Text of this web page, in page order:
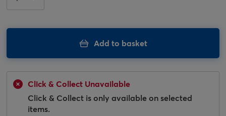
Add to basket
Click & Collect Unavailable
Click & Collect is only available on selected
items.